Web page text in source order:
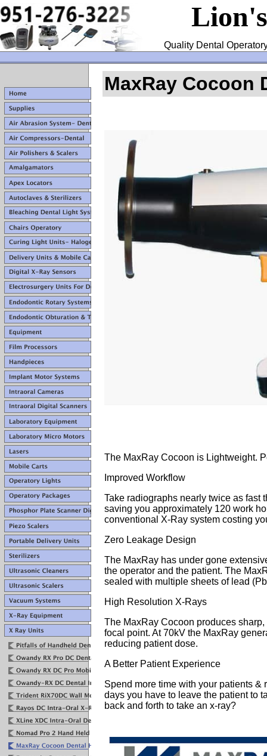
Quality Dental
MaxRay Cocoon
The MaxRay Cocoon is Lightweight.
Improved Workflow
Take radiographs nearly twice as fast
saving you approximately 120 work
conventional X-Ray system costing
Zero Leakage Design
The MaxRay has under gone
the operator and the patient. The
sealed with multiple sheets of lead
High Resolution X-Rays
The MaxRay Cocoon produces
focal point. At 70kV the MaxRay
reducing patient dose.
A Better Patient Experience
Spend more time with your patients &
days you have to leave the patient to
back and forth to take an x-ray?